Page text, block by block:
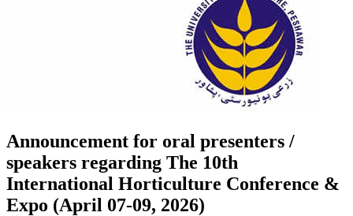
Announcement for oral presenters /
speakers regarding The 10th
International Horticulture Conference &
Expo (April 07-09, 2026)